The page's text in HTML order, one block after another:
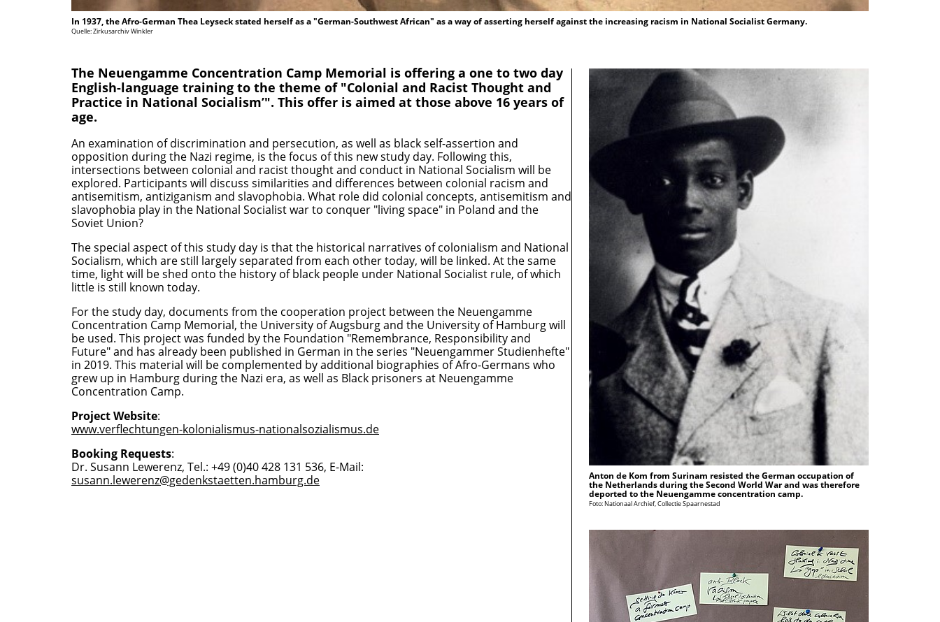
In 1937, the Afro-German Thea Leyseck stated herself as a "German-Southwest African" as a way of asserting herself against the increasing racism in National Socialist Germany.
Quelle: Zirkusarchiv Winkler
The Neuengamme Concentration Camp Memorial is offering a one to two day
English-language training to the theme of "Colonial and Racist Thought and
Practice in National Socialism’". This offer is aimed at those above 16 years of
age.
An examination of discrimination and persecution, as well as black self-assertion and
opposition during the Nazi regime, is the focus of this new study day. Following this,
intersections between colonial and racist thought and conduct in National Socialism will be
explored. Participants will discuss similarities and differences between colonial racism and
antisemitism, antiziganism and slavophobia. What role did colonial concepts, antisemitism and
slavophobia play in the National Socialist war to conquer "living space" in Poland and the
Soviet Union?
The special aspect of this study day is that the historical narratives of colonialism and National
Socialism, which are still largely separated from each other today, will be linked. At the same
time, light will be shed onto the history of black people under National Socialist rule, of which
little is still known today.
For the study day, documents from the cooperation project between the Neuengamme
Concentration Camp Memorial, the University of Augsburg and the University of Hamburg will
be used. This project was funded by the Foundation "Remembrance, Responsibility and
Future" and has already been published in German in the series "Neuengammer Studienhefte"
in 2019. This material will be complemented by additional biographies of Afro-Germans who
grew up in Hamburg during the Nazi era, as well as Black prisoners at Neuengamme
Concentration Camp.
Project Website:
www.verflechtungen-kolonialismus-nationalsozialismus.de
Booking Requests:
Dr. Susann Lewerenz, Tel.: +49 (0)40 428 131 536, E-Mail:
susann.lewerenz@gedenkstaetten.hamburg.de
Anton de Kom from Surinam resisted the German occupation of
the Netherlands during the Second World War and was therefore
deported to the Neuengamme concentration camp.
Foto: Nationaal Archief, Collectie Spaarnestad